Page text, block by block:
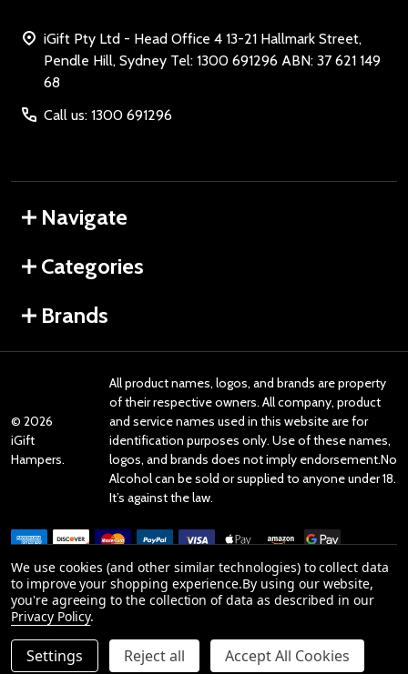
iGift Pty Ltd - Head Office 4 13-21 Hallmark Street,
Pendle Hill, Sydney Tel: 1300 691296 ABN: 37 621 149
68
Call us: 1300 691296
Navigate
Categories
Brands
© 2026
iGift
Hampers.
All product names, logos, and brands are property
of their respective owners. All company, product
and service names used in this website are for
identification purposes only. Use of these names,
logos, and brands does not imply endorsement.No
Alcohol can be sold or supplied to anyone under 18.
It’s against the law.
Reviews
Product Reviews
We use cookies (and other similar technologies) to collect data
to improve your shopping experience.By using our website,
you're agreeing to the collection of data as described in our
Privacy Policy.
Settings Reject all Accept All Cookies